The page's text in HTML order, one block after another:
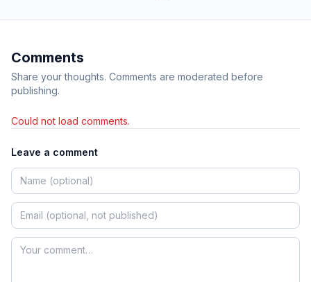
Comments
Share your thoughts. Comments are moderated before
publishing.
Could not load comments.
Leave a comment